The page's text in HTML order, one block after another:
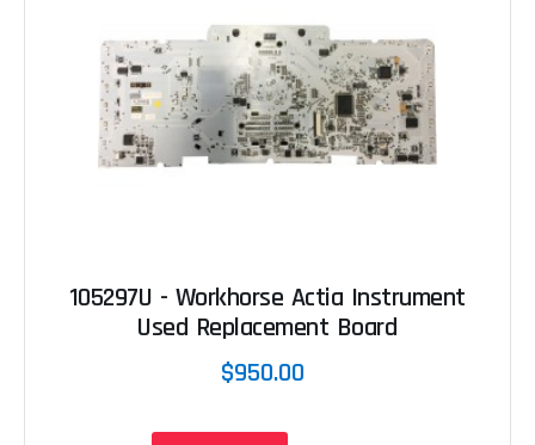
105297U - Workhorse Actia Instrument
Used Replacement Board
$950.00